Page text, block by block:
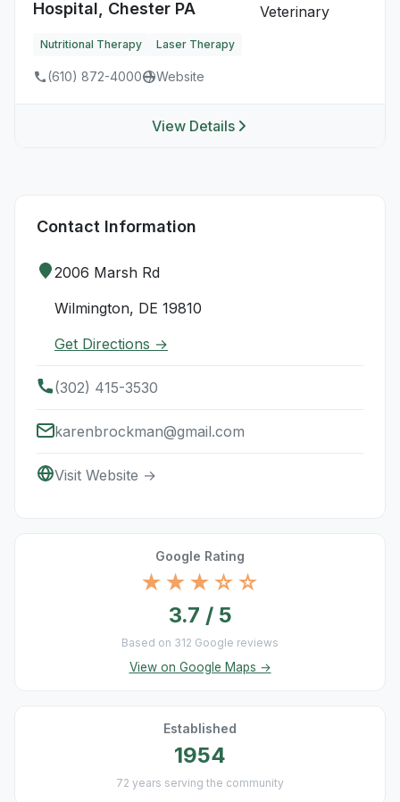
Hospital, Chester PA
Nutritional Therapy Laser Therapy
(610) 872-4000 Website
View Details
Contact Information
2006 Marsh Rd
Wilmington, DE 19810
Get Directions →
(302) 415-3530
karenbrockman@gmail.com
Visit Website →
Google Rating
★★★☆☆
3.7 / 5
Based on 312 Google reviews
View on Google Maps →
Established
1954
72 years serving the community